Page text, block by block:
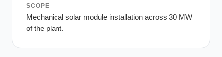
SCOPE
Mechanical solar module installation across 30 MW
of the plant.